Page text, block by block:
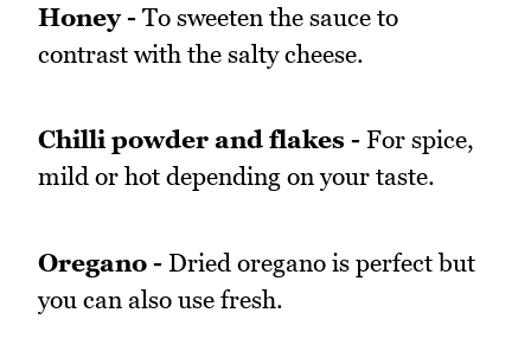
Honey - To sweeten the sauce to
contrast with the salty cheese.
Chilli powder and flakes - For spice,
mild or hot depending on your taste.
Oregano - Dried oregano is perfect but
you can also use fresh.